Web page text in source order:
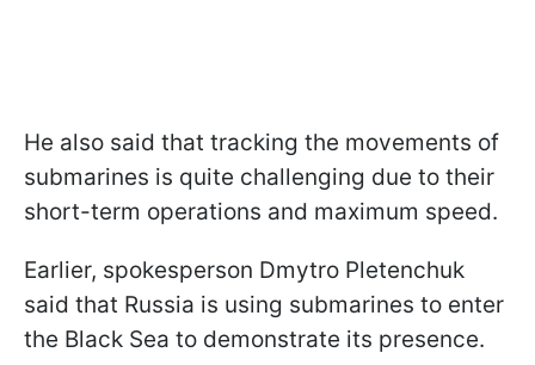
He also said that tracking the movements of
submarines is quite challenging due to their
short-term operations and maximum speed.
Earlier, spokesperson Dmytro Pletenchuk
said that Russia is using submarines to enter
the Black Sea to demonstrate its presence.